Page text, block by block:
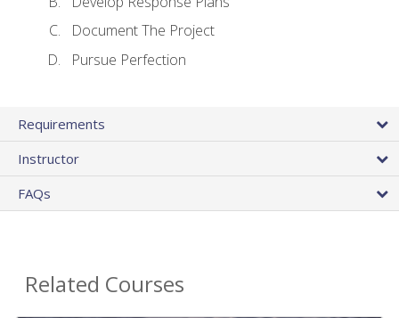
Document The Project
Pursue Perfection
Requirements
Instructor
FAQs
Related Courses